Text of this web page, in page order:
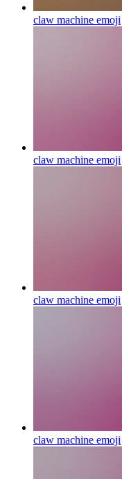
claw machine emoji
claw machine emoji
claw machine emoji
claw machine emoji